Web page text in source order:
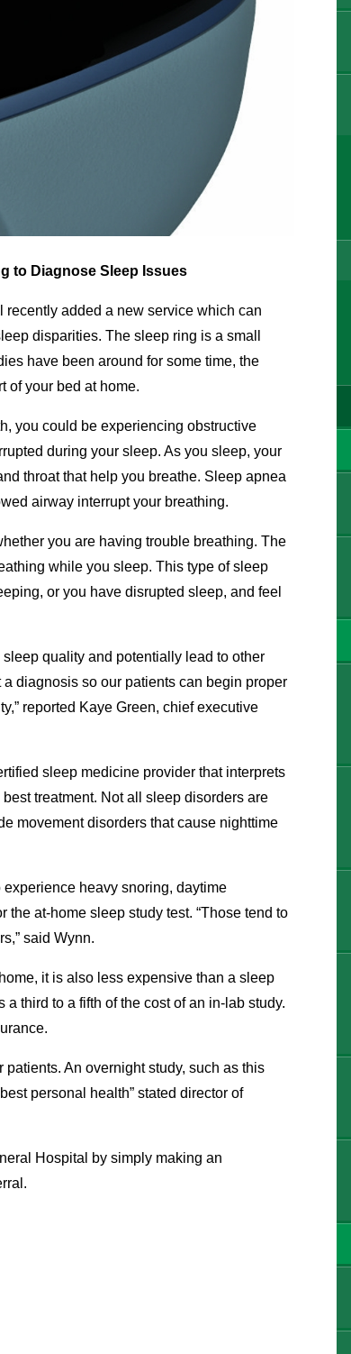
to Diagnose Sleep Issues
recently added a new service which can
disparities. The sleep ring is a small
have been around for some time, the
of your bed at home.
you could be experiencing obstructive
during your sleep. As you sleep, your
throat that help you breathe. Sleep apnea
airway interrupt your breathing.
you are having trouble breathing. The
while you sleep. This type of sleep
or you have disrupted sleep, and feel
quality and potentially lead to other
diagnosis so our patients can begin proper
reported Kaye Green, chief executive
sleep medicine provider that interprets
treatment. Not all sleep disorders are
movement disorders that cause nighttime
heavy snoring, daytime
at-home sleep study test. “Those tend to
said Wynn.
it is also less expensive than a sleep
third to a fifth of the cost of an in-lab study.
patients. An overnight study, such as this
personal health” stated director of
Hospital by simply making an